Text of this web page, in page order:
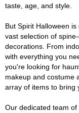
taste, age, and style.
But Spirit Halloween
vast selection of
decorations. From
with everything you
you're looking for
makeup and costume
array of items to bring
Our dedicated team